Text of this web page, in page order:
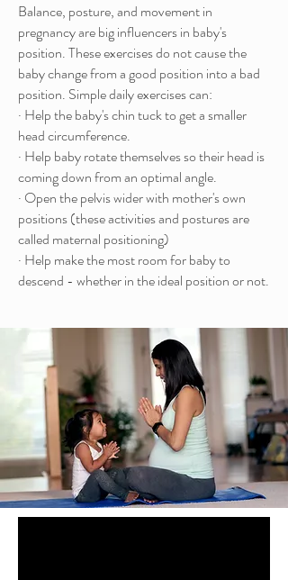
Balance, posture, and movement in
pregnancy are big influencers in baby's
position. These exercises do not cause the
baby change from a good position into a bad
position. Simple daily exercises can:
· Help the baby's chin tuck to get a smaller
head circumference.
· Help baby rotate themselves so their head is
coming down from an optimal angle.
· Open the pelvis wider with mother's own
positions (these activities and postures are
called maternal positioning)
· Help make the most room for baby to
descend - whether in the ideal position or not.